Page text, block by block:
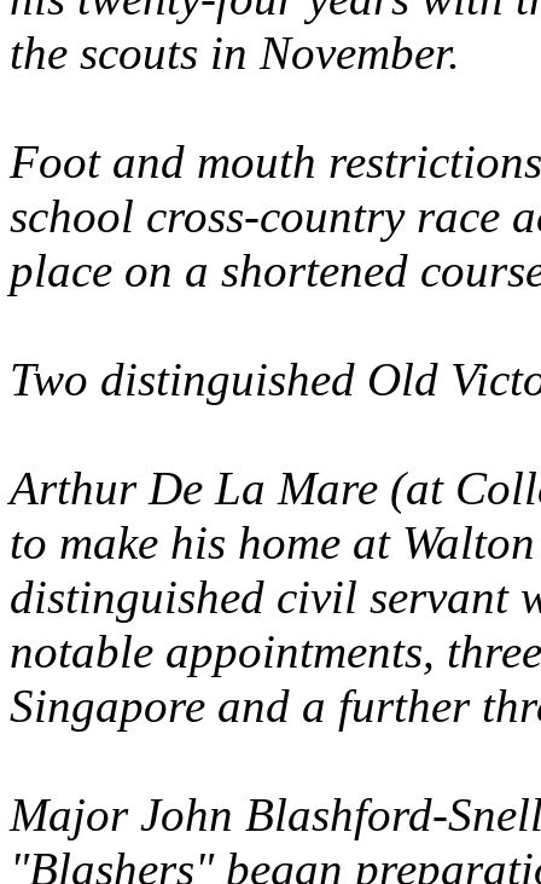
the scouts in November.
Foot and mouth
school cross-country race
place on a shortened
Two distinguished Old
Arthur De La Mare (at
to make his home at
distinguished civil servant
notable appointments,
Singapore and a further
Major John Blashford-
"Blashers" began